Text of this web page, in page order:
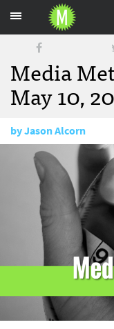
Media
May 10,
byJason Alcorn
May 10, 2017